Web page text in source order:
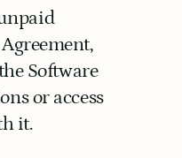
Software
or access
it.